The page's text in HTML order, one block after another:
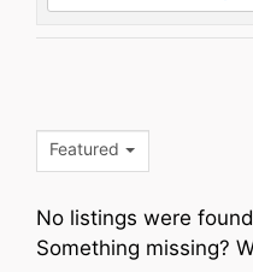
Featured
No listings were
Something missing?